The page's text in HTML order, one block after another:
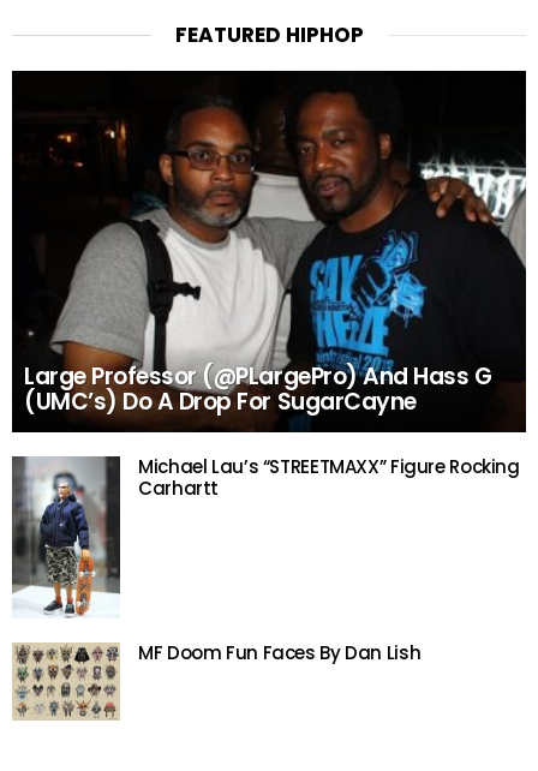
FEATURED HIPHOP
Large Professor (@PLargePro) And Hass G
(UMC’s) Do A Drop For SugarCayne
Michael Lau’s “STREETMAXX” Figure Rocking
Carhartt
MF Doom Fun Faces By Dan Lish